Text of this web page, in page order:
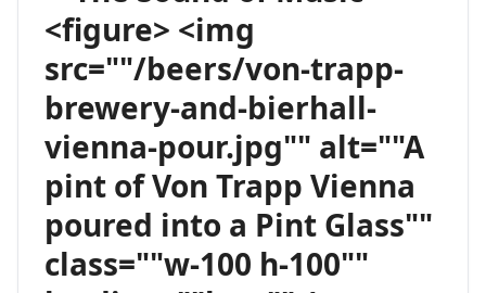
<figure> <img
src=""/beers/von-trapp-
brewery-and-bierhall-
vienna-pour.jpg"" alt=""A
pint of Von Trapp Vienna
poured into a Pint Glass""
class=""w-100 h-100""